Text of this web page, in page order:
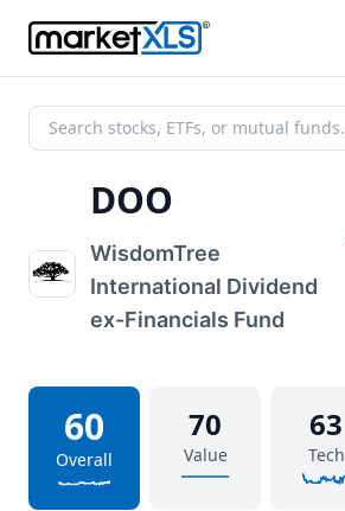
DOO
WisdomTree
International Dividend
ex-Financials Fund
60
Overall
70
Value
63
Tech